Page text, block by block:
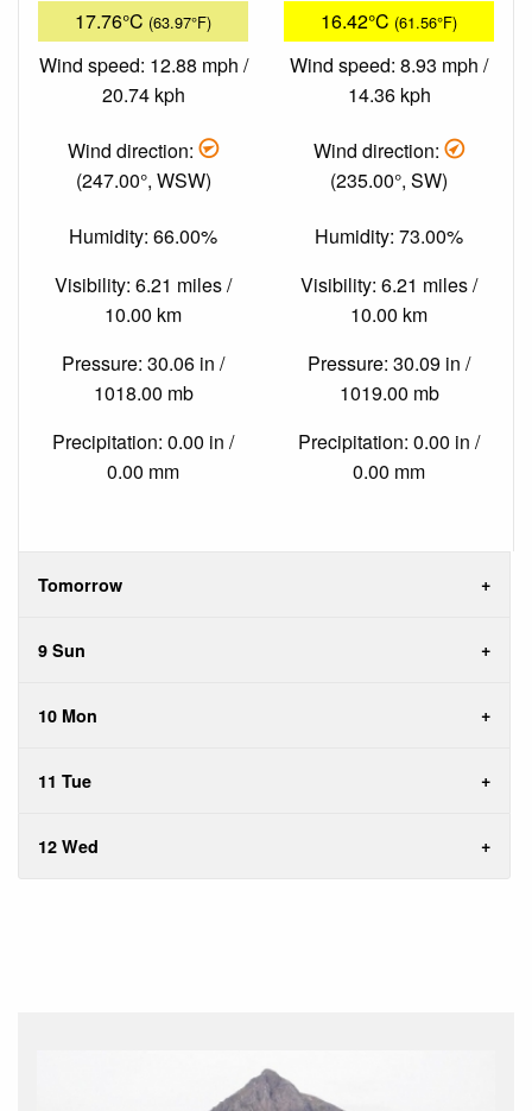
17.76°C (63.97°F)
Wind speed: 12.88 mph /
20.74 kph
Wind direction:
(247.00°, WSW)
Humidity: 66.00%
Visibility: 6.21 miles /
10.00 km
Pressure: 30.06 in /
1018.00 mb
Precipitation: 0.00 in /
0.00 mm
16.42°C (61.56°F)
Wind speed: 8.93 mph /
14.36 kph
Wind direction:
(235.00°, SW)
Humidity: 73.00%
Visibility: 6.21 miles /
10.00 km
Pressure: 30.09 in /
1019.00 mb
Precipitation: 0.00 in /
0.00 mm
Tomorrow
9 Sun
10 Mon
11 Tue
12 Wed